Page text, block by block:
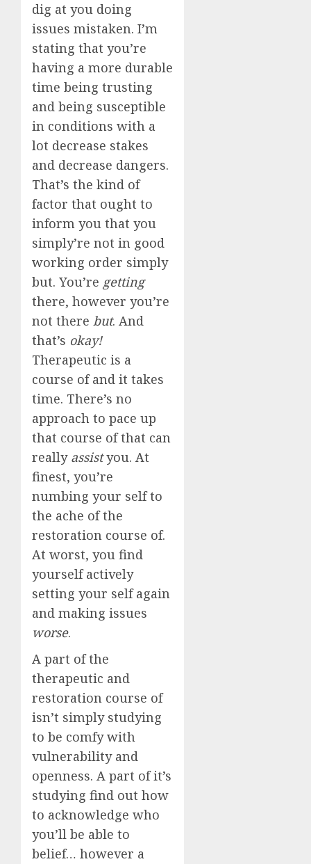
dig at you doing
issues mistaken. I’m
stating that you’re
having a more durable
time being trusting
and being susceptible
in conditions with a
lot decrease stakes
and decrease dangers.
That’s the kind of
factor that ought to
inform you that you
simply’re not in good
working order simply
but. You’re getting
there, however you’re
not there but. And
that’s okay!
Therapeutic is a
course of and it takes
time. There’s no
approach to pace up
that course of that can
really assistyou. At
finest, you’re
numbing your self to
the ache of the
restoration course of.
At worst, you find
yourself actively
setting your self again
and making issues
worse.
A part of the
therapeutic and
restoration course of
isn’t simply studying
to be comfy with
vulnerability and
openness. A part of it’s
studying find out how
to acknowledge who
you’ll be able to
belief… however a